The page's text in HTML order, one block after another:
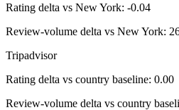
Rating delta vs New York: -0.04
Review-volume delta vs New York:
Tripadvisor
Rating delta vs country baseline: 0.00
Review-volume delta vs country